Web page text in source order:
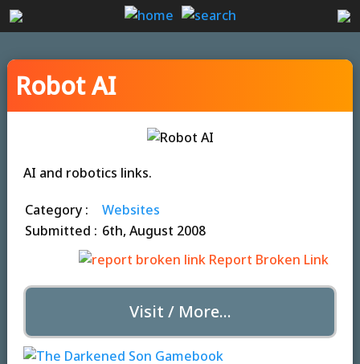
Robot AI
AI and robotics links.
Category :
Websites
Submitted : 6th, August 2008
Report Broken Link
Visit / More...